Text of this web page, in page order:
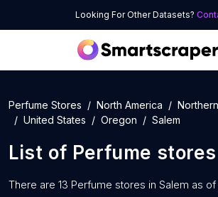
Looking For Other Datasets?
Perfume Stores North America
United States
Oregon Salem
List of Perfume stores
There are 13 Perfume stores in Salem as of